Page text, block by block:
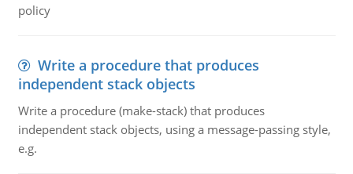
policy
Write a procedure that produces
independent stack objects
Write a procedure (make-stack) that produces
independent stack objects, using a message-passing style,
e.g.